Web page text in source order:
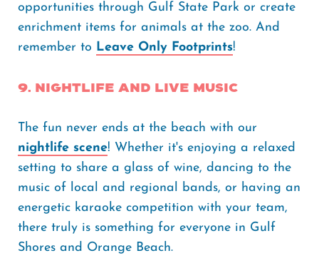
opportunities through Gulf State Park or create
enrichment items for animals at the zoo. And
remember to Leave Only Footprints!
9. Nightlife and Live Music
The fun never ends at the beach with our
nightlife scene! Whether it's enjoying a relaxed
setting to share a glass of wine, dancing to the
music of local and regional bands, or having an
energetic karaoke competition with your team,
there truly is something for everyone in Gulf
Shores and Orange Beach.